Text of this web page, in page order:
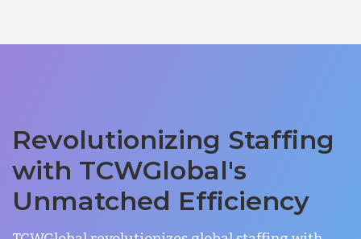
Revolutionizing Staffing
with TCWGlobal's
Unmatched Efficiency